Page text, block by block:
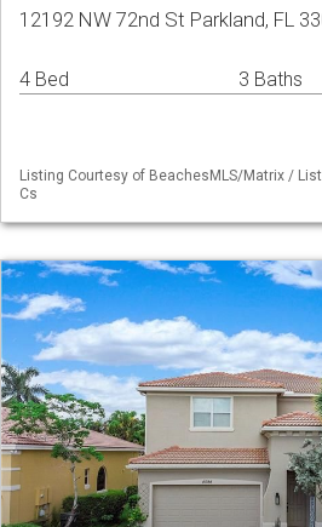
12192 NW 72nd St Parkland, FL
4 Bed 3 Baths
Listing Courtesy of BeachesMLS/Matrix /
Cs